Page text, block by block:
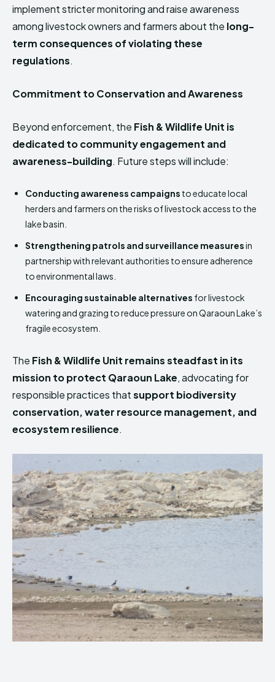
implement stricter monitoring and raise awareness
among livestock owners and farmers about the long-
term consequences of violating these
regulations.
Commitment to Conservation and Awareness
Beyond enforcement, the Fish & Wildlife Unit is
dedicated to community engagement and
awareness-building. Future steps will include:
Conducting awareness campaigns to educate local
herders and farmers on the risks of livestock access to the
lake basin.
Strengthening patrols and surveillance measuresin
partnership with relevant authorities to ensure adherence
to environmental laws.
Encouraging sustainable alternatives for livestock
watering and grazing to reduce pressure on Qaraoun Lake’s
fragile ecosystem.
The Fish & Wildlife Unit remains steadfast in its
mission to protect Qaraoun Lake, advocating for
responsible practices thatsupport biodiversity
conservation, water resource management, and
ecosystem resilience.